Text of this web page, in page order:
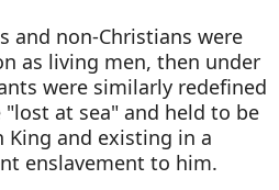
and non-Christians were
as living men, then under
were similarly redefined
at sea" and held to be
King and existing in a
enslavement to him.